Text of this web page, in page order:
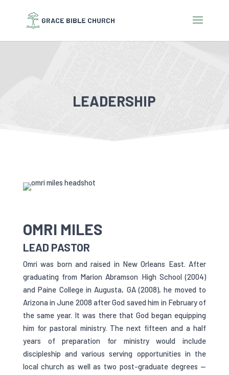
LEADERSHIP
OMRI MILES
LEAD PASTOR
Omri was born and raised in New Orleans East. After
graduating from Marion Abramson High School (2004)
and Paine College in Augusta, GA (2008), he moved to
Arizona in June 2008 after God saved him in February of
the same year. It was there that God began equipping
him for pastoral ministry. The next fifteen and a half
years of preparation for ministry would include
discipleship and various serving opportunities in the
local church as well as two post-graduate degrees —